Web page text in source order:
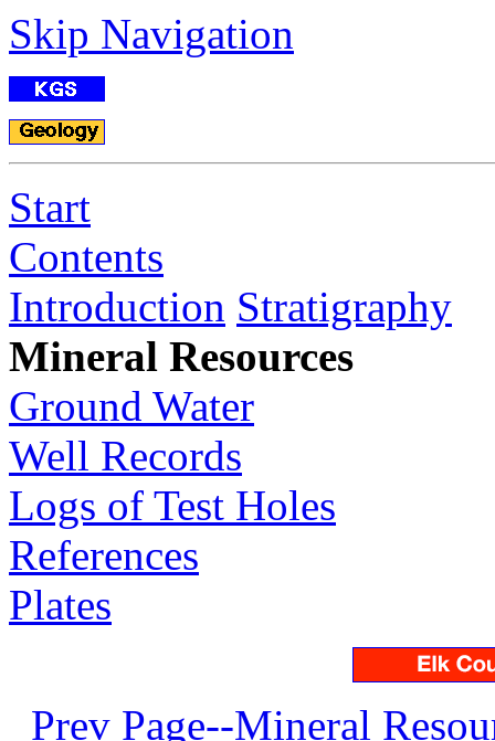
Skip Navigation
Start
Contents
Introduction Stratigraphy
Mineral Resources
Ground Water
Well Records
Logs of Test Holes
References
Plates
Prev Page--Mineral